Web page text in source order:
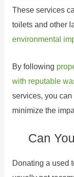
These services
toilets and other
environmental
By following
with reputable
services, you
minimize the
Can
Donating a used